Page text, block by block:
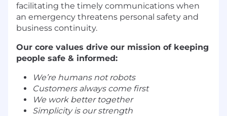
facilitating the timely communications when
an emergency threatens personal safety and
business continuity.
Our core values drive our mission of keeping
people safe & informed:
We’re humans not robots
Customers always come first
We work better together
Simplicity is our strength